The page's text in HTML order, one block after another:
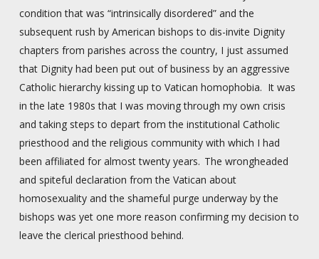
condition that was “intrinsically disordered” and the
subsequent rush by American bishops to dis-invite Dignity
chapters from parishes across the country, I just assumed
that Dignity had been put out of business by an aggressive
Catholic hierarchy kissing up to Vatican homophobia. It was
in the late 1980s that I was moving through my own crisis
and taking steps to depart from the institutional Catholic
priesthood and the religious community with which I had
been affiliated for almost twenty years. The wrongheaded
and spiteful declaration from the Vatican about
homosexuality and the shameful purge underway by the
bishops was yet one more reason confirming my decision to
leave the clerical priesthood behind.